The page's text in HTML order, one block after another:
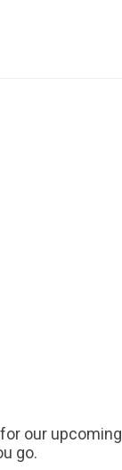
our upcoming
go.